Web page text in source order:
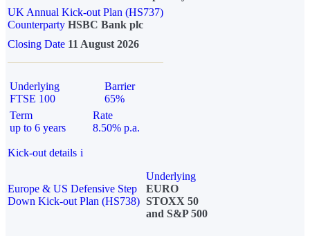
UK Annual Kick-out Plan (HS737)
Counterparty HSBC Bank plc
Closing Date 11 August 2026
Underlying
FTSE 100
Barrier
65%
Term
up to 6 years
Rate
8.50% p.a.
Kick-out details i
Europe & US Defensive Step
Down Kick-out Plan (HS738)
Underlying
EURO
STOXX 50
and S&P 500